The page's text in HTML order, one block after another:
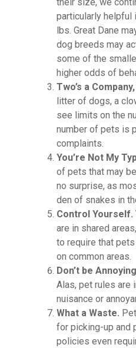
particularly helpful
lbs. Great Dane
dog breeds may
some of the
higher odds of
Two’s a
litter of dogs, a
see limits on the
number of pets is
complaints.
You’re Not My
of pets that may
no surprise, as
den of snakes in
Control Yourself.
are in shared
to require that
on common areas.
Don’t be
Alas, pet rules are
nuisance or
What a Waste.
for picking-up and
policies even